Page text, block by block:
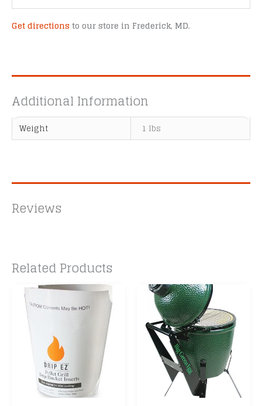
Get directions to our store in Frederick, MD.
Additional Information
Weight 1 lbs
Reviews
Related Products